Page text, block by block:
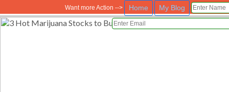
Want more Action --> Home My Blog